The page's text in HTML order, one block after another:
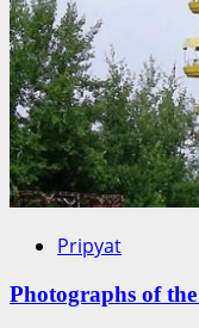
Pripyat
Photographs of